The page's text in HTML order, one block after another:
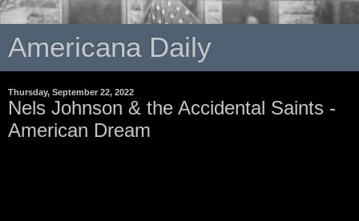
Americana Daily
Thursday, September 22, 2022
Nels Johnson & the Accidental Saints -
American Dream